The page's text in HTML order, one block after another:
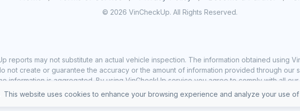
© 2026 VinCheckUp. All Rights Reserved.
reports may not substitute an actual vehicle inspection. The information obtained using
not create or guarantee the accuracy or the amount of information provided through our
information is aggregated. By using VinCheckUp service you agree to comply with all our
This website uses cookies to enhance your browsing experience and analyze your use